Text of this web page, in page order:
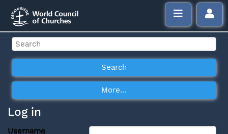
Log in
Username